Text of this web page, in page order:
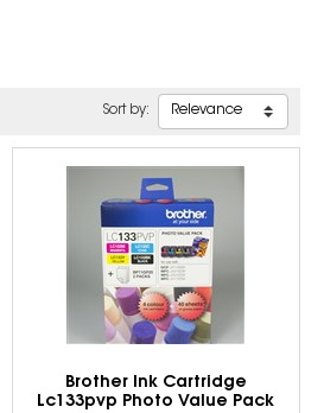
Sort by:
Brother Ink Cartridge
Lc133pvp Photo Value Pack